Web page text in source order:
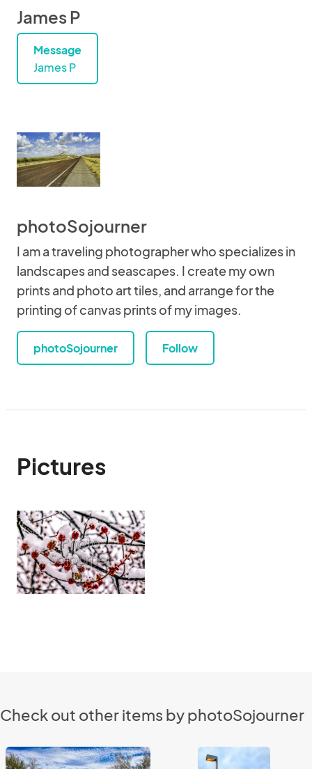
James P
Message
James P
photoSojourner
I am a traveling photographer who specializes in
landscapes and seascapes. I create my own
prints and photo art tiles, and arrange for the
printing of canvas prints of my images.
photoSojourner Follow
Pictures
Check out other items by photoSojourner